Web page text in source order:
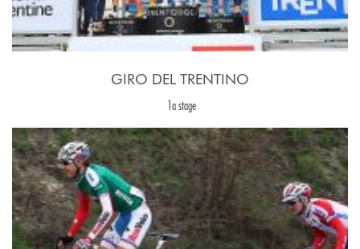
GIRO DEL TRENTINO
1a stage